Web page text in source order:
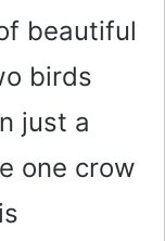
beautiful
birds
just a
one crow